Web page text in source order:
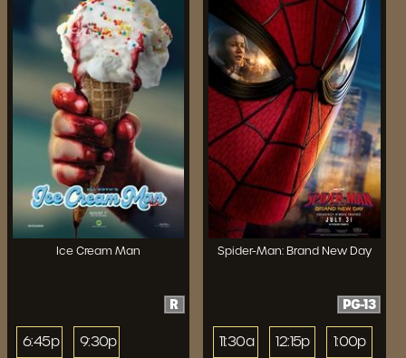
Ice Cream Man
R
6:45p 9:30p
Spider-Man: Brand New Day
PG-13
11:30a 12:15p
1:00p